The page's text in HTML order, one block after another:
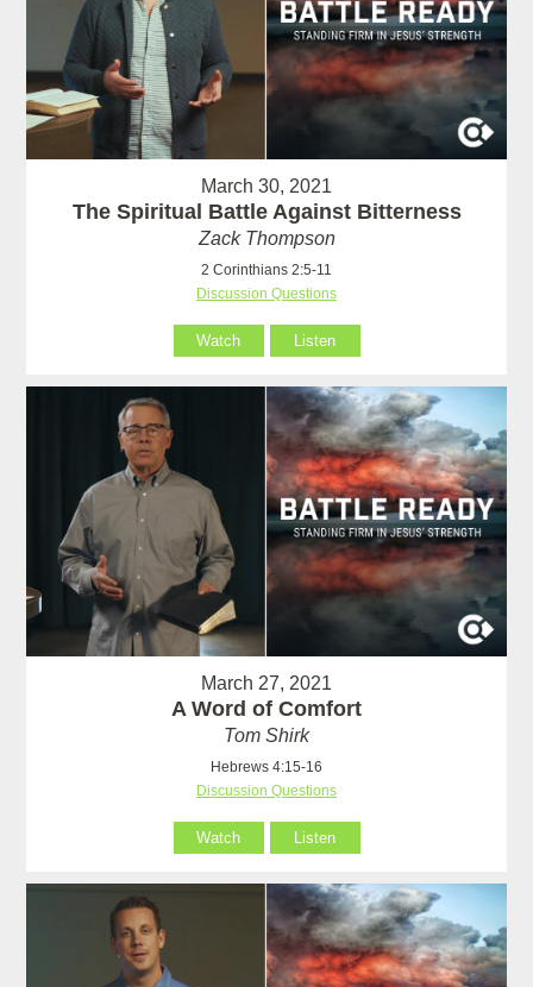
March 30, 2021
The Spiritual Battle Against Bitterness
Zack Thompson
2 Corinthians 2:5-11
Discussion Questions
Watch Listen
March 27, 2021
A Word of Comfort
Tom Shirk
Hebrews 4:15-16
Discussion Questions
Watch Listen